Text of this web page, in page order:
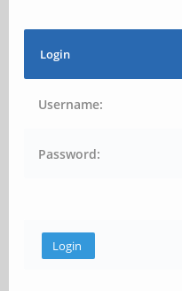
Login
Username:
Password: